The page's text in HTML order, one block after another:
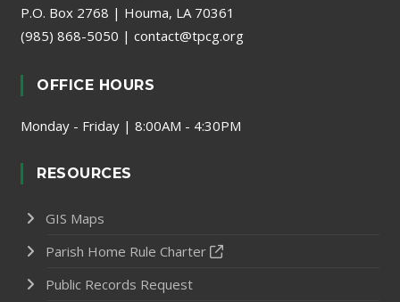
P.O. Box 2768 | Houma, LA 70361
(985) 868-5050 | contact@tpcg.org
OFFICE HOURS
Monday - Friday | 8:00AM - 4:30PM
RESOURCES
GIS Maps
Parish Home Rule Charter
Public Records Request